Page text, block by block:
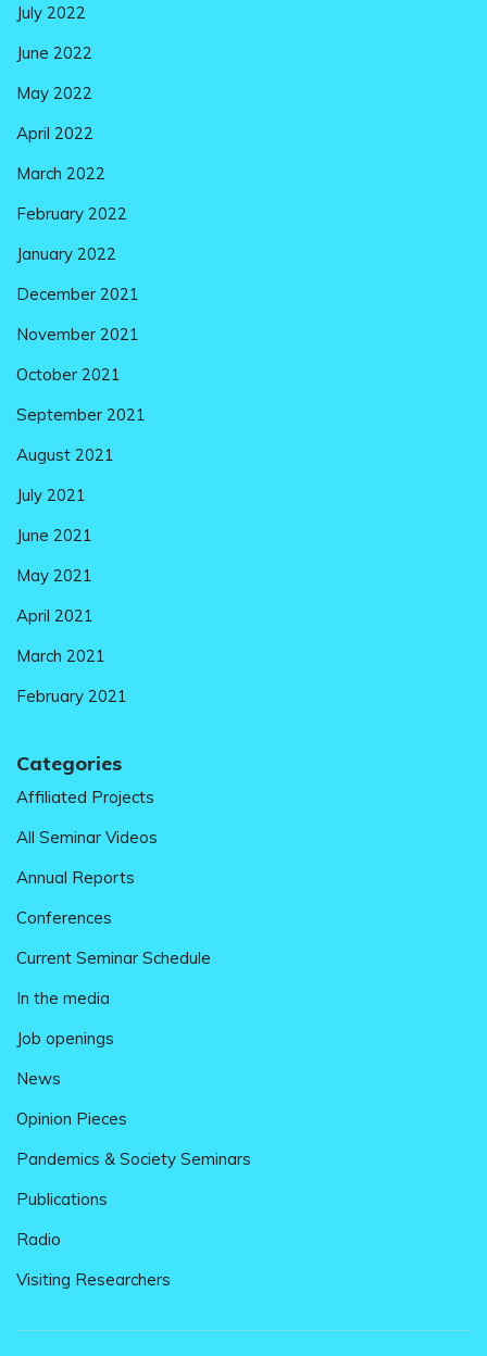
July 2022
June 2022
May 2022
April 2022
March 2022
February 2022
January 2022
December 2021
November 2021
October 2021
September 2021
August 2021
July 2021
June 2021
May 2021
April 2021
March 2021
February 2021
Categories
Affiliated Projects
All Seminar Videos
Annual Reports
Conferences
Current Seminar Schedule
In the media
Job openings
News
Opinion Pieces
Pandemics & Society Seminars
Publications
Radio
Visiting Researchers